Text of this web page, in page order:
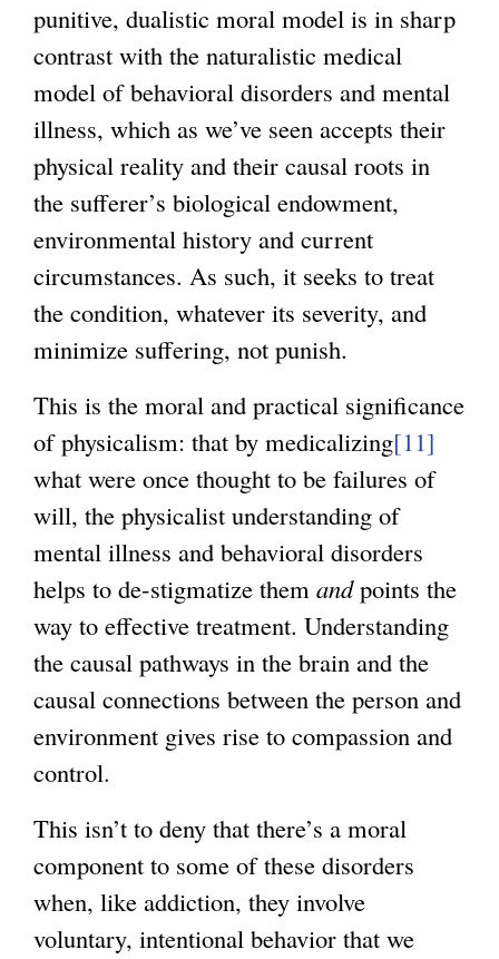
punitive, dualistic moral model is in sharp
contrast with the naturalistic medical
model of behavioral disorders and mental
illness, which as we’ve seen accepts their
physical reality and their causal roots in
the sufferer’s biological endowment,
environmental history and current
circumstances. As such, it seeks to treat
the condition, whatever its severity, and
minimize suffering, not punish.
This is the moral and practical significance
of physicalism: that by medicalizing[11]
what were once thought to be failures of
will, the physicalist understanding of
mental illness and behavioral disorders
helps to de-stigmatize them andpoints the
way to effective treatment. Understanding
the causal pathways in the brain and the
causal connections between the person and
environment gives rise to compassion and
control.
This isn’t to deny that there’s a moral
component to some of these disorders
when, like addiction, they involve
voluntary, intentional behavior that we